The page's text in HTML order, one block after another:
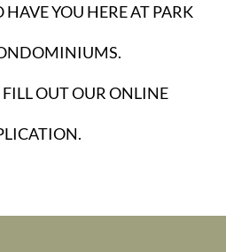
YOU HERE AT PARK
OUT OUR ONLINE